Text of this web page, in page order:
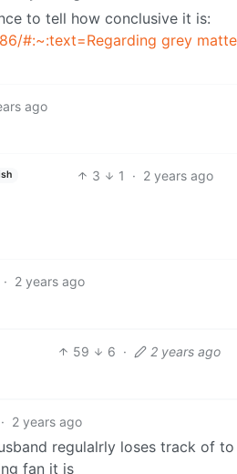
to tell how conclusive it is:
#:~:text=Regarding grey
ago
3 1 · 2 years ago
· 2 years ago
59 6 · 2 years ago
· 2 years ago
regulalrly loses track of
fan it is